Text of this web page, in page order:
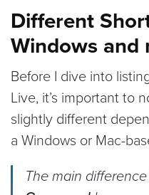
Different
Windows and
Before I dive into
Live, it’s important to
slightly different
a Windows or Mac-
The main